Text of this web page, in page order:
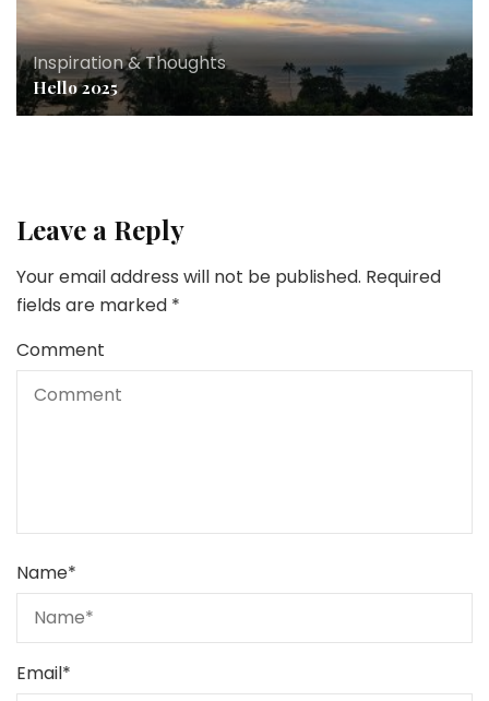
Inspiration & Thoughts
Hello 2025
Leave a Reply
Your email address will not be published. Required
fields are marked *
Comment
Name*
Email*